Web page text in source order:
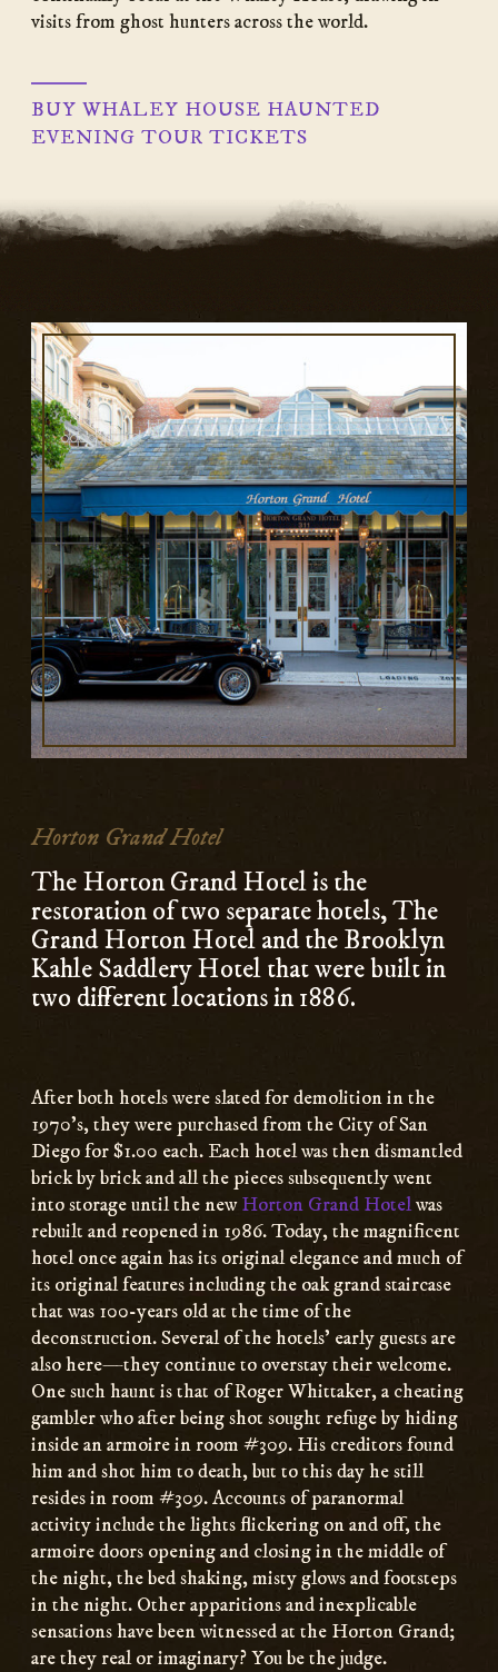
visits from ghost hunters across the world.
BUY WHALEY HOUSE HAUNTED
EVENING TOUR TICKETS
Horton Grand Hotel
The Horton Grand Hotel is the
restoration of two separate hotels, The
Grand Horton Hotel and the Brooklyn
Kahle Saddlery Hotel that were built in
two different locations in 1886.
After both hotels were slated for demolition in the
1970’s, they were purchased from the City of San
Diego for $1.00 each. Each hotel was then dismantled
brick by brick and all the pieces subsequently went
into storage until the newHorton Grand Hotelwas
rebuilt and reopened in 1986. Today, the magnificent
hotel once again has its original elegance and much of
its original features including the oak grand staircase
that was 100-years old at the time of the
deconstruction. Several of the hotels’ early guests are
also here—they continue to overstay their welcome.
One such haunt is that of Roger Whittaker, a cheating
gambler who after being shot sought refuge by hiding
inside an armoire in room #309. His creditors found
him and shot him to death, but to this day he still
resides in room #309. Accounts of paranormal
activity include the lights flickering on and off, the
armoire doors opening and closing in the middle of
the night, the bed shaking, misty glows and footsteps
in the night. Other apparitions and inexplicable
sensations have been witnessed at the Horton Grand;
are they real or imaginary? You be the judge.